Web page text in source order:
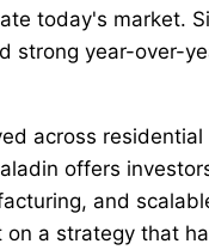
today's market.
strong year-over-
across
offers
and
a strategy that